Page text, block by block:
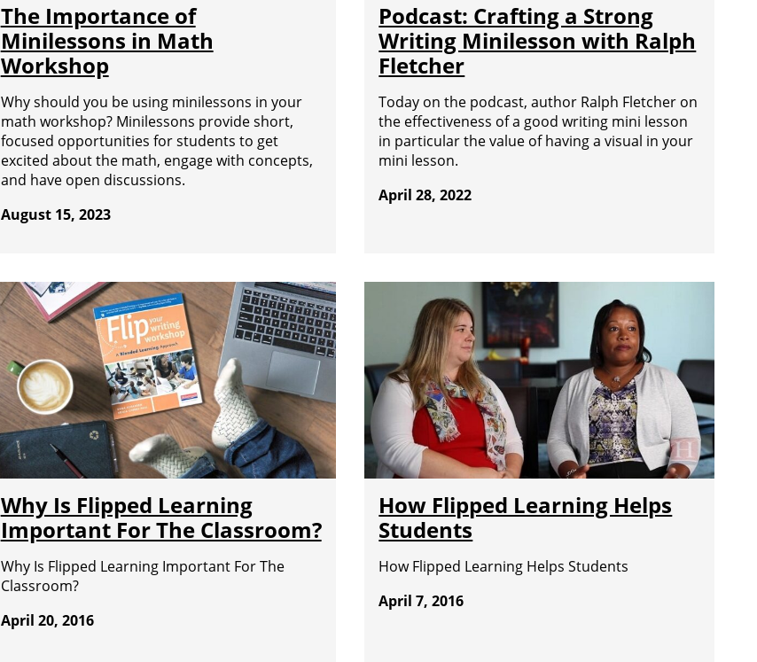
The Importance of
Minilessons in Math
Workshop
Why should you be using minilessons in your
math workshop? Minilessons provide short,
focused opportunities for students to get
excited about the math, engage with concepts,
and have open discussions.
August 15, 2023
Podcast: Crafting a Strong
Writing Minilesson with Ralph
Fletcher
Today on the podcast, author Ralph Fletcher on
the effectiveness of a good writing mini lesson
in particular the value of having a visual in your
mini lesson.
April 28, 2022
Why Is Flipped Learning
Important For The Classroom?
Why Is Flipped Learning Important For The
Classroom?
April 20, 2016
How Flipped Learning Helps
Students
How Flipped Learning Helps Students
April 7, 2016